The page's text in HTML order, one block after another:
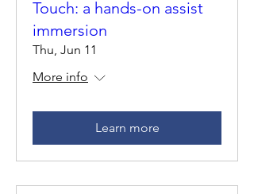
Touch: a hands-on assist
immersion
Thu, Jun 11
More info
Learn more